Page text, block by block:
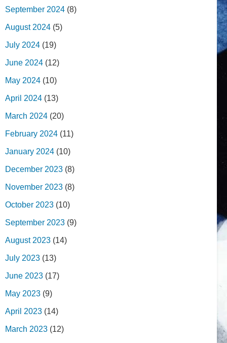
September 2024 (8)
August 2024 (5)
July 2024 (19)
June 2024 (12)
May 2024 (10)
April 2024 (13)
March 2024 (20)
February 2024 (11)
January 2024 (10)
December 2023 (8)
November 2023 (8)
October 2023 (10)
September 2023 (9)
August 2023 (14)
July 2023 (13)
June 2023 (17)
May 2023 (9)
April 2023 (14)
March 2023 (12)